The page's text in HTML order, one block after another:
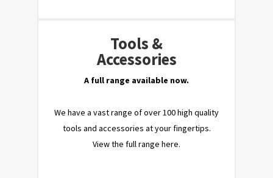
Tools &
Accessories
A full range available now.
We have a vast range of over 100 high quality
tools and accessories at your fingertips.
View the full range here.